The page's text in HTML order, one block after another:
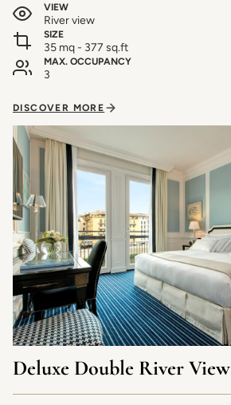
VIEW
River view
SIZE
35 mq - 377 sq.ft
MAX. OCCUPANCY
3
DISCOVER MORE
Deluxe Double River View